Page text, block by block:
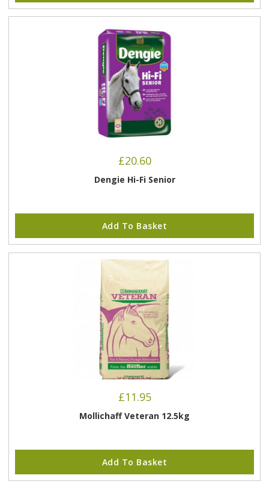
£20.60
Dengie Hi-Fi Senior
Add To Basket
£11.95
Mollichaff Veteran 12.5kg
Add To Basket